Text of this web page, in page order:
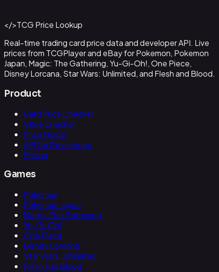
Get This Data via API
</>TCG Price Lookup
Real-time trading card price data and developer API. Live
prices from TCGPlayer and eBay for Pokemon, Pokemon
Japan, Magic: The Gathering, Yu-Gi-Oh!, One Piece,
Disney Lorcana, Star Wars: Unlimited, and Flesh and Blood.
Product
Card Price Checker
Value Checker
Price Guide
API for Developers
Pricing
Games
Pokemon
Pokemon Japan
Magic: The Gathering
Yu-Gi-Oh!
One Piece
Disney Lorcana
Star Wars: Unlimited
Flesh and Blood